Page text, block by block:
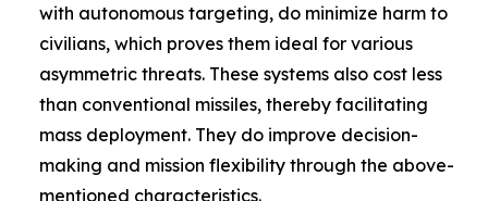
with autonomous targeting, do minimize harm to
civilians, which proves them ideal for various
asymmetric threats. These systems also cost less
than conventional missiles, thereby facilitating
mass deployment. They do improve decision-
making and mission flexibility through the above-
mentioned characteristics.